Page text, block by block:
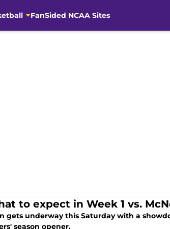
FanSided NCAA Sites
to expect in Week 1 vs.
gets underway this Saturday with a
season opener.